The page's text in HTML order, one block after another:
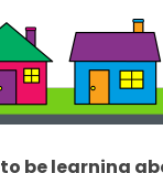
be learning